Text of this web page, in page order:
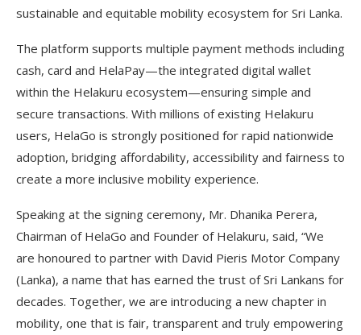
sustainable and equitable mobility ecosystem for Sri Lanka.
The platform supports multiple payment methods including
cash, card and HelaPay—the integrated digital wallet
within the Helakuru ecosystem—ensuring simple and
secure transactions. With millions of existing Helakuru
users, HelaGo is strongly positioned for rapid nationwide
adoption, bridging affordability, accessibility and fairness to
create a more inclusive mobility experience.
Speaking at the signing ceremony, Mr. Dhanika Perera,
Chairman of HelaGo and Founder of Helakuru, said, “We
are honoured to partner with David Pieris Motor Company
(Lanka), a name that has earned the trust of Sri Lankans for
decades. Together, we are introducing a new chapter in
mobility, one that is fair, transparent and truly empowering